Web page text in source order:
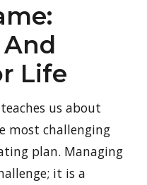
Life
us about
most challenging
plan. Managing
it is a